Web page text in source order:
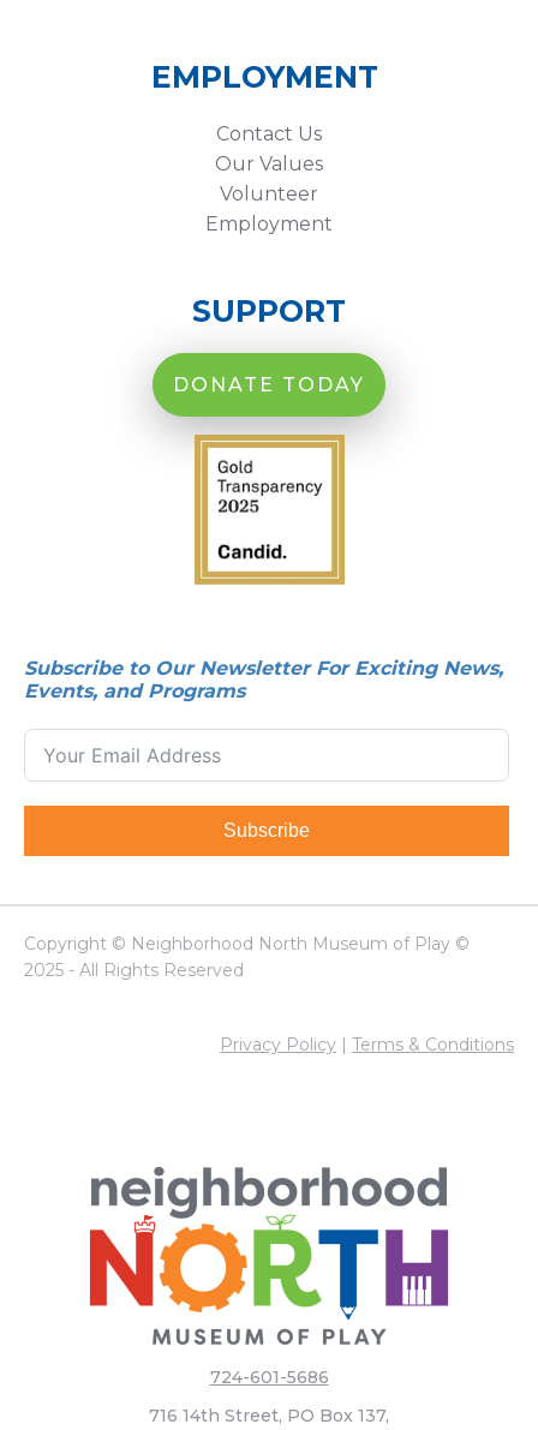
EMPLOYMENT
Contact Us
Our Values
Volunteer
Employment
SUPPORT
DONATE TODAY
Subscribe to Our Newsletter For Exciting News,
Events, and Programs
Subscribe
Copyright © Neighborhood North Museum of Play ©
2025 - All Rights Reserved
Privacy Policy Terms & Conditions
724-601-5686
716 14th Street, PO Box 137,